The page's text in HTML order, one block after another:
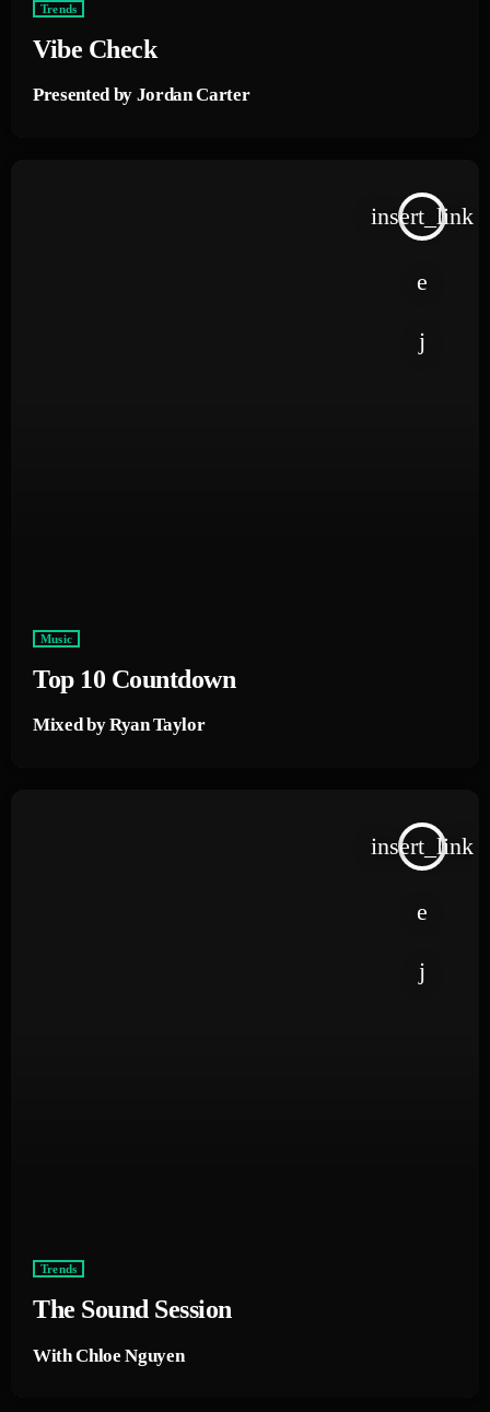
Trends
Vibe Check
Presented by Jordan Carter
insert_link
Music
Top 10 Countdown
Mixed by Ryan Taylor
insert_link
Trends
The Sound Session
With Chloe Nguyen